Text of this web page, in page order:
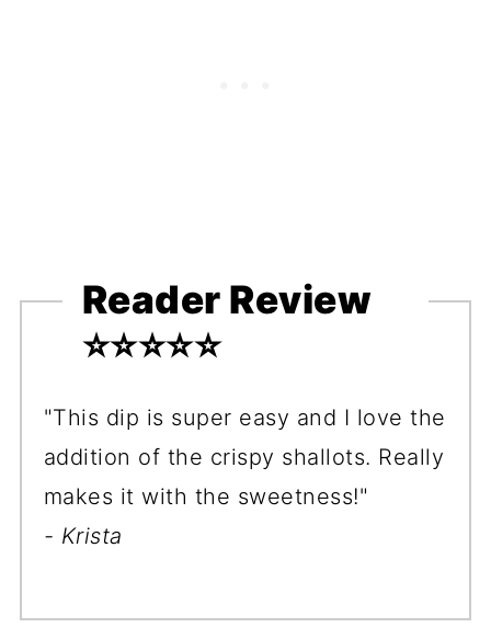
Reader Review
⭐️⭐️⭐️⭐️⭐️
"This dip is super easy and I love the
addition of the crispy shallots. Really
makes it with the sweetness!"
- Krista